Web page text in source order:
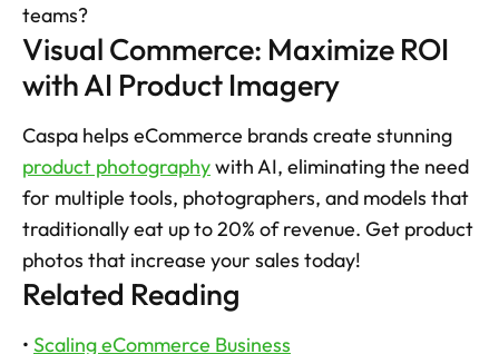
teams?
Visual Commerce: Maximize ROI
with AI Product Imagery
product photography with AI, eliminating the need
for multiple tools, photographers, and models that
traditionally eat up to 20% of revenue. Get product
photos that increase your sales today!
Related Reading
• Scaling eCommerce Business